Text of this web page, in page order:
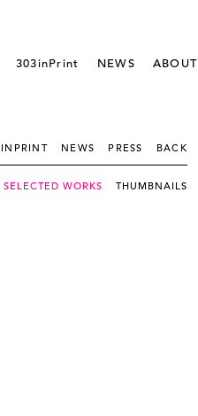
303inPrint NEWS ABOUT
NEWS PRESS BACK
SELECTED WORKS THUMBNAILS